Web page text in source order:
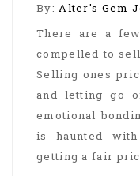
By:Alter's Gem
There are a
compelled to
Selling ones
and letting go
emotional
is haunted
getting a fair